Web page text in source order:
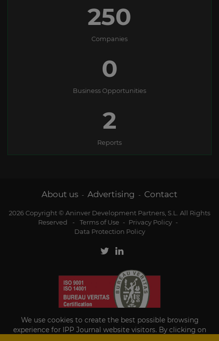
250
Companies
0
Business Opportunities
2
Reports
About us - Advertising - Contact
2026 Copyright © Aninver Development Partners, S.L. All Rights
Reserved
- Terms of Use - Privacy Policy -
Data Protection Policy
We use cookies to create the best possible browsing
experience for IPP Journal website visitors. By clicking on